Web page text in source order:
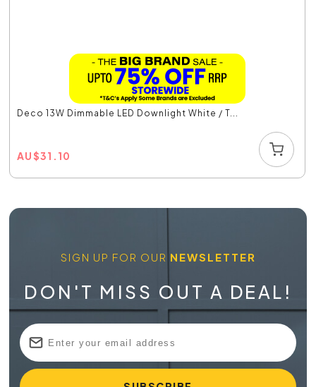
Deco 13W Dimmable LED Downlight White / T...
AU$31.10
SIGN UP FOR OUR NEWSLETTER
DON'T MISS OUT A DEAL!